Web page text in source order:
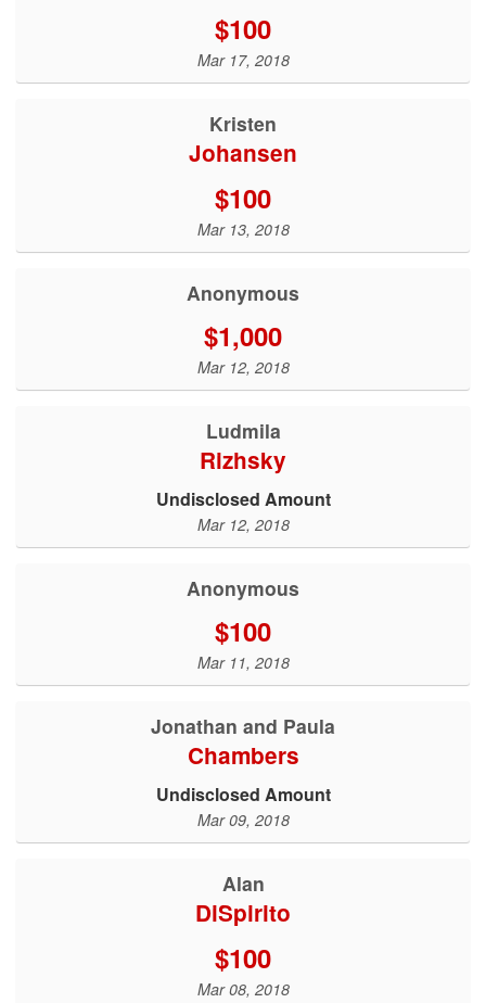
$100
Mar 17, 2018
Kristen
Johansen
$100
Mar 13, 2018
Anonymous
$1,000
Mar 12, 2018
Ludmila
Rizhsky
Undisclosed Amount
Mar 12, 2018
Anonymous
$100
Mar 11, 2018
Jonathan and Paula
Chambers
Undisclosed Amount
Mar 09, 2018
Alan
DiSpirito
$100
Mar 08, 2018